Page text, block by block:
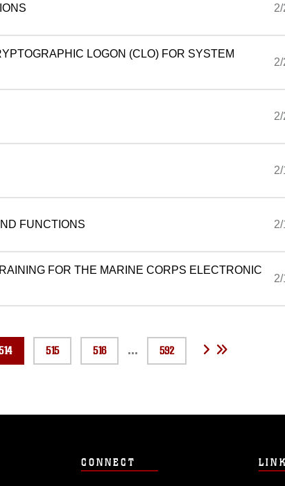
LOGON (CLO) FOR SYSTEM
FUNCTIONS
FOR THE MARINE CORPS ELECTRONIC
515 516 ... 592
CONNECT